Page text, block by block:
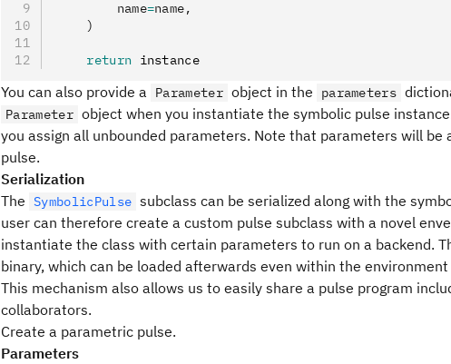
        name
=name,
    )
    return
instance
You can also provide a Parameter object in the parameters
Parameter object when you instantiate the symbolic pulse
you assign all unbounded parameters. Note that parameters will be
pulse.
Serialization
The SymbolicPulse subclass can be serialized along with the
user can therefore create a custom pulse subclass with a novel
instantiate the class with certain parameters to run on a backend.
binary, which can be loaded afterwards even within the
This mechanism also allows us to easily share a pulse program
collaborators.
Create a parametric pulse.
Parameters